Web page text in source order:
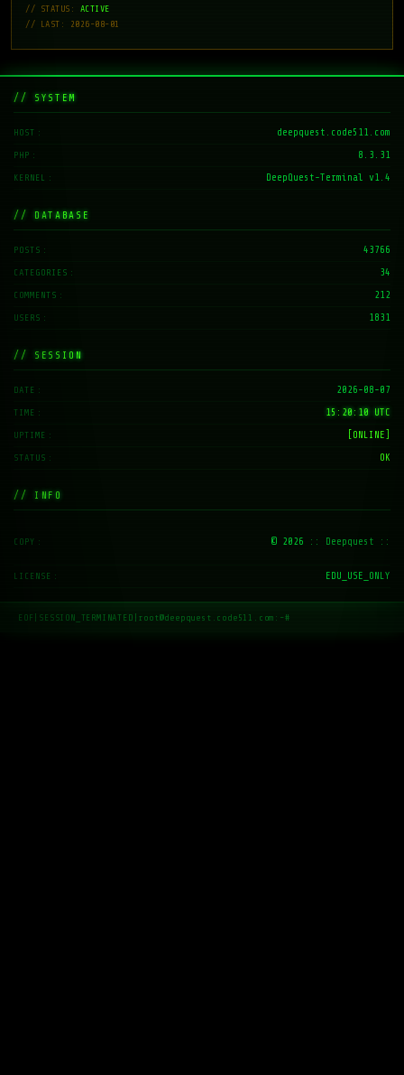
// STATUS: ACTIVE
// LAST: 2026-08-01
// SYSTEM
HOST deepquest.code511.com
PHP 8.3.31
KERNEL DeepQuest-Terminal v1.4
// DATABASE
POSTS 43766
CATEGORIES 34
COMMENTS 212
USERS 1831
// SESSION
DATE 2026-08-07
TIME 15:20:11 UTC
UPTIME [ONLINE]
STATUS OK
// INFO
COPY © 2026 :: Deepquest ::
LICENSE EDU_USE_ONLY
EOF SESSION_TERMINATED root@deepquest.code511.com:~#